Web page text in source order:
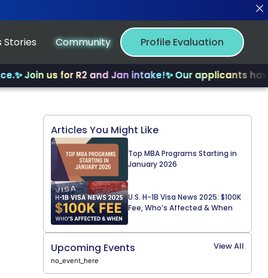
Join us for R2 and Jan intake!✨ Our applicants have
Stories Community Profile Evaluation
Articles You Might Like
Top MBA Programs Starting in
January 2026
U.S. H-1B Visa News 2025: $100K
Fee, Who’s Affected & When
Upcoming Events View All
no_event_here